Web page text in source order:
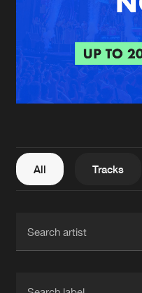
About us
FAQ
Contact
All Tracks